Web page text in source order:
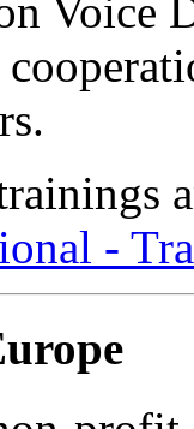
Voice
-